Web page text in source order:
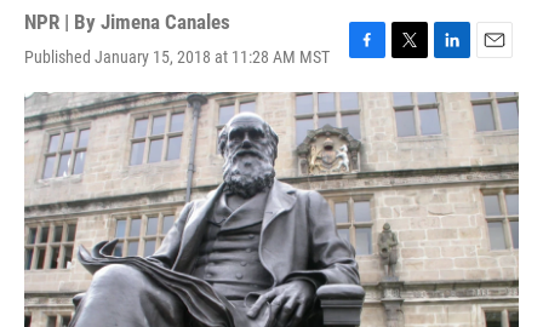
NPR | By Jimena Canales
Published January 15, 2018 at 11:28 AM MST
F
a
c
e
b
o
o
k
T
w
i
t
t
e
r
L
i
n
k
d
I
n
E
m
a
i
l